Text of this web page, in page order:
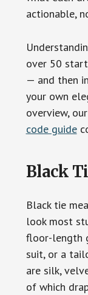
actionable,
over 50
— and then
your own
overview, our
code guide
Black
Black tie
look most
floor-length
suit, or a
are silk,
of which